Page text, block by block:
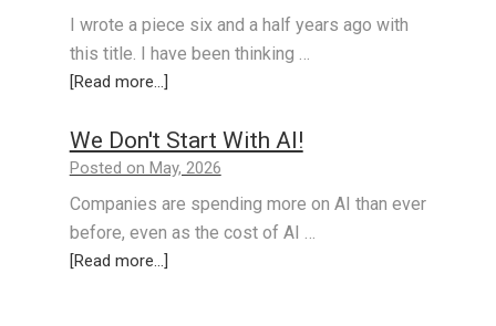
I wrote a piece six and a half years ago with
this title. I have been thinking …
[Read more...]
We Don't Start With AI!
Posted on May, 2026
Companies are spending more on AI than ever
before, even as the cost of AI …
[Read more...]